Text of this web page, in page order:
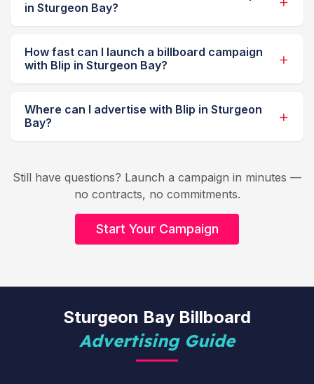
in Sturgeon Bay?
How fast can I launch a billboard campaign
with Blip in Sturgeon Bay?
Where can I advertise with Blip in Sturgeon
Bay?
Still have questions? Launch a campaign in minutes —
no contracts, no commitments.
Start Your Campaign
Sturgeon Bay Billboard
Advertising Guide